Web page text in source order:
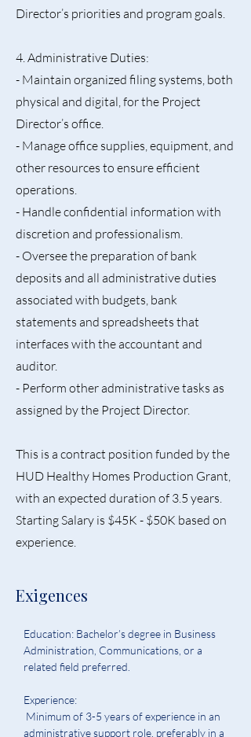
Director’s priorities and program goals.
4. Administrative Duties:
- Maintain organized filing systems, both
physical and digital, for the Project
Director’s office.
- Manage office supplies, equipment, and
other resources to ensure efficient
operations.
- Handle confidential information with
discretion and professionalism.
- Oversee the preparation of bank
deposits and all administrative duties
associated with budgets, bank
statements and spreadsheets that
interfaces with the accountant and
auditor.
- Perform other administrative tasks as
assigned by the Project Director.
This is a contract position funded by the
HUD Healthy Homes Production Grant,
with an expected duration of 3.5 years.
Starting Salary is $45K - $50K based on
experience.
Exigences
Education: Bachelor’s degree in Business
Administration, Communications, or a
related field preferred.
Experience:
administrative support role, preferably in a